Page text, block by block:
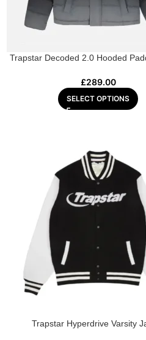
Trapstar Decoded 2.0 Hooded
£289.00
SELECT OPTIONS
Trapstar Hyperdrive Varsity